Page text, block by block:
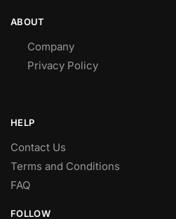
ABOUT
Company
Privacy Policy
HELP
Contact Us
Terms and Conditions
FAQ
FOLLOW